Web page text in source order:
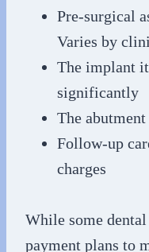
Pre-surgical
Varies by
The implant
significantly
The
Follow-up
charges
While some
payment plans to